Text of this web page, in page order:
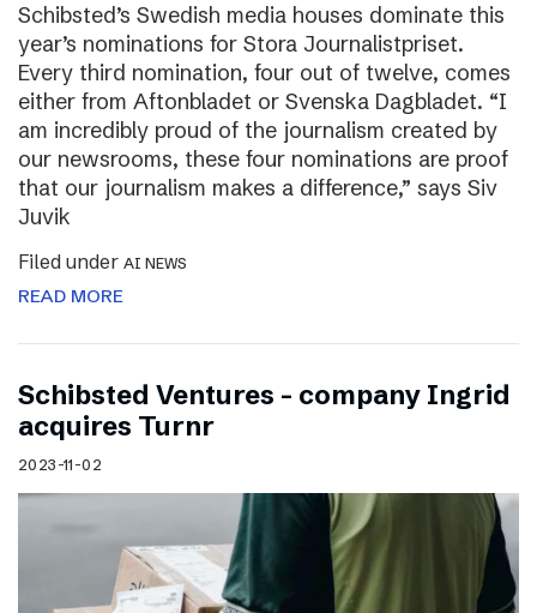
Schibsted’s Swedish media houses dominate this
year’s nominations for Stora Journalistpriset.
Every third nomination, four out of twelve, comes
either from Aftonbladet or Svenska Dagbladet. “I
am incredibly proud of the journalism created by
our newsrooms, these four nominations are proof
that our journalism makes a difference,” says Siv
Juvik
Filed under AI NEWS
READ MORE
Schibsted Ventures – company Ingrid
acquires Turnr
2023-11-02